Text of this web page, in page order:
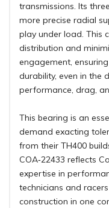
transmissions. Its
more precise radial
play under load. This
distribution and
engagement,
durability, even in the
performance, drag,
This bearing is an
demand exacting
from their TH400
COA‑22433 reflects
expertise in
technicians and
construction in one